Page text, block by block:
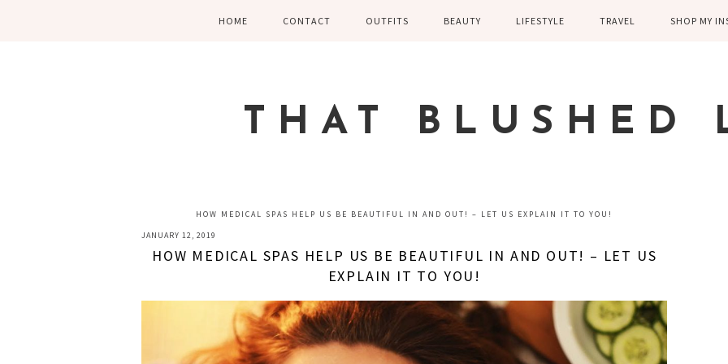
HOME CONTACT OUTFITS
SUMMER
FITNESS
BEAUTY LIFESTYLE
FAMILY
HOME DECOR
KITCHEN
DISNEY
TRAVEL SHOP MY
THAT BLUSHED
HOW MEDICAL SPAS HELP US BE BEAUTIFUL IN AND OUT! – LET US EXPLAIN IT TO YOU!
JANUARY 12, 2019
HOW MEDICAL SPAS HELP US BE BEAUTIFUL IN AND OUT! – LET US
EXPLAIN IT TO YOU!